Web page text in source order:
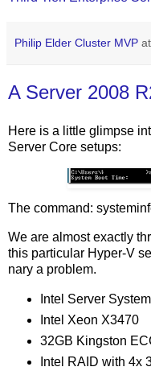
Philip Elder Cluster MVP at
A Server 2008
Here is a little glimpse
Server Core setups:
The command:
We are almost exactly
this particular Hyper-V
nary a problem.
Intel Server
Intel Xeon X3470
32GB Kingston
Intel RAID with 4x